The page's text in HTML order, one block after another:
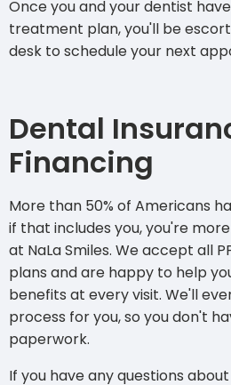
Once you and your dentist
treatment plan, you'll be
desk to schedule your next
Dental
Financing
More than 50% of Americans
if that includes you, you're
at NaLa Smiles. We accept all
plans and are happy to help
benefits at every visit. We'll
process for you, so you don't
paperwork.
If you have any questions